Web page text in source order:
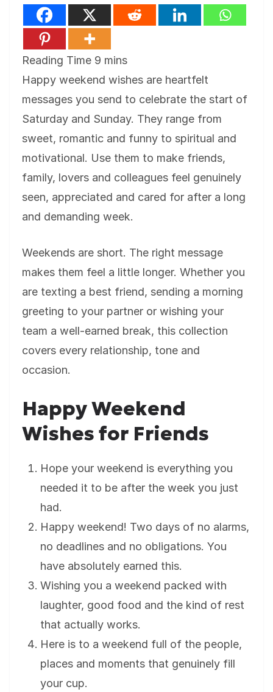
Happy weekend wishes are heartfelt
messages you send to celebrate the start of
Saturday and Sunday. They range from
sweet, romantic and funny to spiritual and
motivational. Use them to make friends,
family, lovers and colleagues feel genuinely
seen, appreciated and cared for after a long
and demanding week.
Weekends are short. The right message
makes them feel a little longer. Whether you
are texting a best friend, sending a morning
greeting to your partner or wishing your
team a well-earned break, this collection
covers every relationship, tone and
occasion.
Happy Weekend
Wishes for Friends
Hope your weekend is everything you
needed it to be after the week you just
had.
Happy weekend! Two days of no alarms,
no deadlines and no obligations. You
have absolutely earned this.
Wishing you a weekend packed with
laughter, good food and the kind of rest
that actually works.
Here is to a weekend full of the people,
places and moments that genuinely fill
your cup.